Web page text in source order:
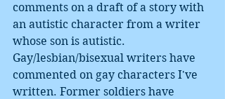
comments on a draft of a story with
an autistic character from a writer
whose son is autistic.
Gay/lesbian/bisexual writers have
commented on gay characters I've
written. Former soldiers have